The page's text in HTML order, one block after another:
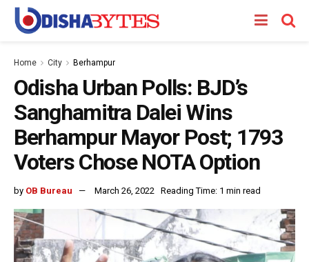
Home City Berhampur
Odisha Urban Polls: BJD’s
Sanghamitra Dalei Wins
Berhampur Mayor Post; 1793
Voters Chose NOTA Option
by OB Bureau March 26, 2022 Reading Time: 1 min read